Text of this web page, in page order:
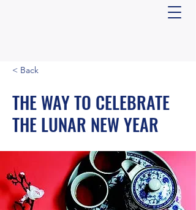
< Back
THE WAY TO CELEBRATE
THE LUNAR NEW YEAR